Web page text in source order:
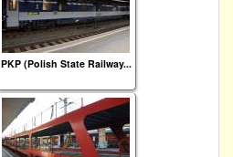
PKP (Polish State Railway...